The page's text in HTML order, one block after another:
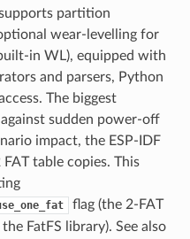
partition
wear-levelling for
in WL), equipped with
and parsers, Python
The biggest
sudden power-off
impact, the ESP-IDF
table copies. This
flag (the 2-FAT
FatFS library). See also